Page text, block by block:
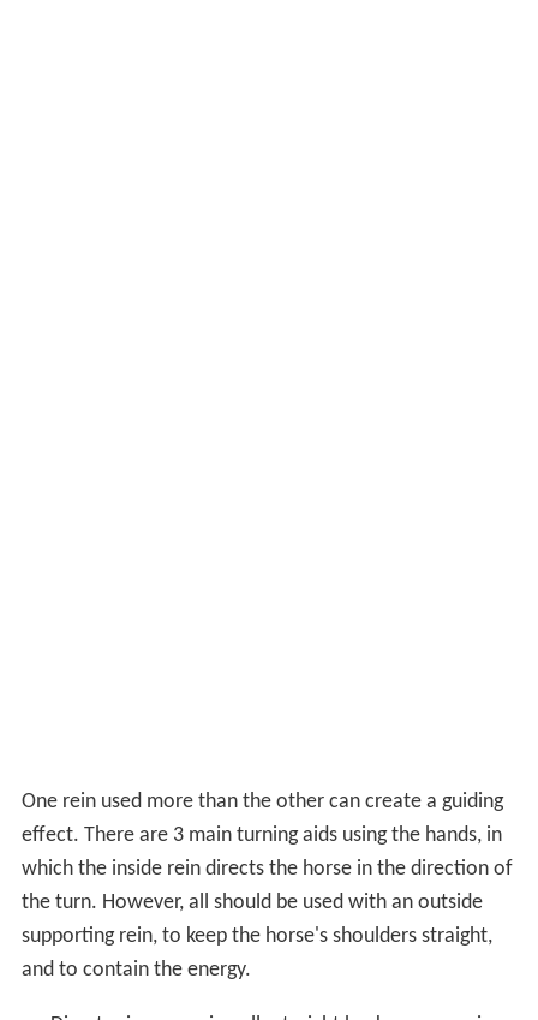
One rein used more than the other can create a guiding
effect. There are 3 main turning aids using the hands, in
which the inside rein directs the horse in the direction of
the turn. However, all should be used with an outside
supporting rein, to keep the horse's shoulders straight,
and to contain the energy.